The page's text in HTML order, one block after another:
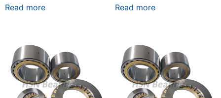
Read more Read more